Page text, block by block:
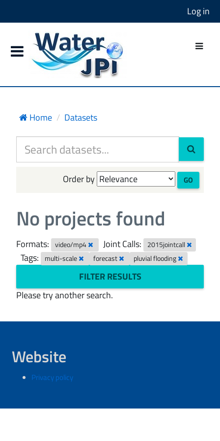
Log in
Home Datasets
Order by GO
No projects found
Formats: video/mp4 Joint Calls: 2015jointcall
Tags: multi-scale forecast pluvial flooding
FILTER RESULTS
Please try another search.
Website
Privacy policy